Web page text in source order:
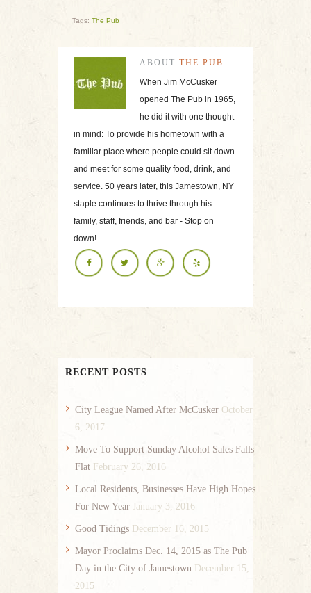
Tags: The Pub
ABOUTTHE PUB
When Jim McCusker
opened The Pub in 1965,
he did it with one thought
in mind: To provide his hometown with a
familiar place where people could sit down
and meet for some quality food, drink, and
service. 50 years later, this Jamestown, NY
staple continues to thrive through his
family, staff, friends, and bar - Stop on
down!
RECENT POSTS
City League Named After McCusker October
6, 2017
Move To Support Sunday Alcohol Sales Falls
Flat February 26, 2016
Local Residents, Businesses Have High Hopes
For New Year January 3, 2016
Good Tidings December 16, 2015
Mayor Proclaims Dec. 14, 2015 as The Pub
Day in the City of Jamestown December 15,
2015